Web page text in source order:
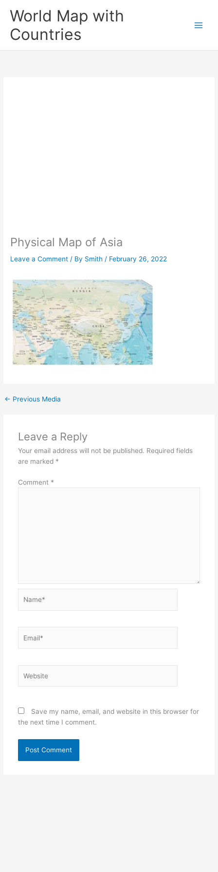
World Map with
Countries
Physical Map of Asia
Leave a Comment / By Smith/ February 26, 2022
← Previous Media
Leave a Reply
Your email address will not be published. Required fields
are marked *
Comment *
Save my name, email, and website in this browser for
the next time I comment.